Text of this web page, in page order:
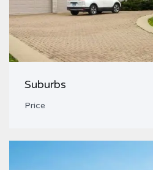
Suburbs
Price